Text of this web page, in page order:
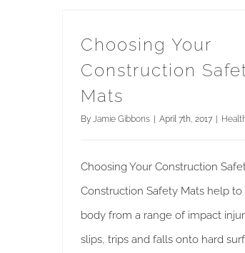
Choosing Your
Construction
Mats
By Jamie Gibbons April 7th, 2017
Choosing Your Construction
Construction Safety Mats help
body from a range of impact
slips, trips and falls onto hard